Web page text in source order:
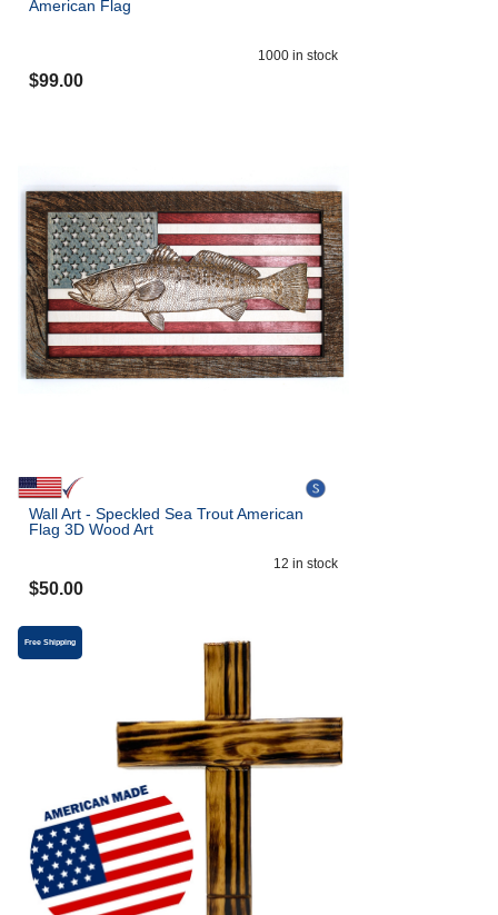
American Flag
1000 in stock
$99.00
Wall Art - Speckled Sea Trout American
Flag 3D Wood Art
12 in stock
$50.00
Free Shipping